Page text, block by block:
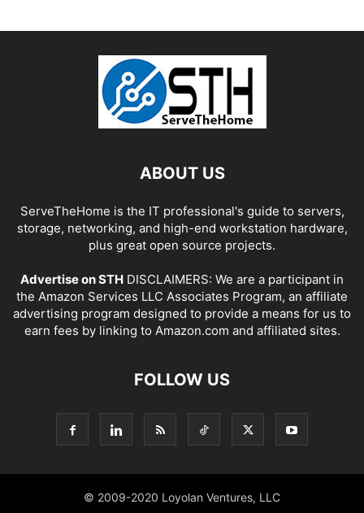
ABOUT US
ServeTheHome is the IT professional's guide to servers,
storage, networking, and high-end workstation hardware,
plus great open source projects.
Advertise on STH DISCLAIMERS: We are a participant in
the Amazon Services LLC Associates Program, an affiliate
advertising program designed to provide a means for us to
earn fees by linking to Amazon.com and affiliated sites.
FOLLOW US
© 2009-2020 Loyolan Ventures, LLC